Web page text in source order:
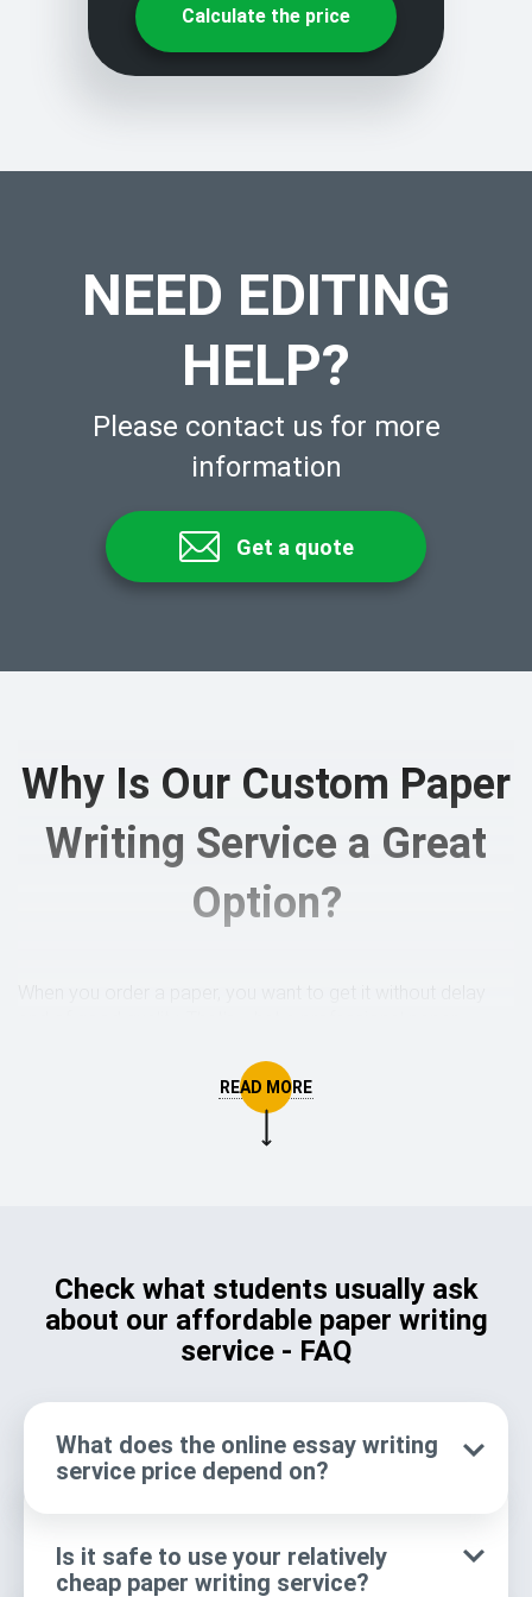
Calculate the price
NEED EDITING
HELP?
Please contact us for more
information
Get a quote
Why Is Our Custom Paper
Writing Service a Great
Option?
advantages you get a ready paper from a reliable paper
writing service compared to written by you personally.
explanations
clarifications
🎓 Consistent writing
We meet your
⏰ True timesaver
No academic
procrastination
📝 Proofreading &
editing
Thorough text
reviews
Check what students usually ask
about our affordable paper writing
service - FAQ
What does the online essay writing
service price depend on?
Is it safe to use your relatively
cheap paper writing service?